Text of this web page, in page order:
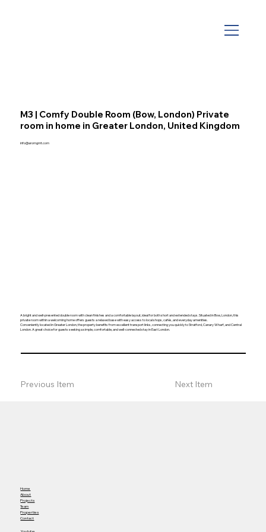
M3 | Comfy Double Room (Bow, London) Private
room in home in Greater London, United Kingdom
info@aromgmt.com
A bright and well-presented double room with clean finishes and a comfortable layout, ideal for both short and extended stays. Situated in Bow, London, this
private room within a welcoming home offers guests a relaxed base with easy access to local shops, cafés, and everyday amenities.
Conveniently located in Greater London, the property benefits from excellent transport links, connecting you quickly to Stratford, Canary Wharf, and Central
London. A great choice for guests seeking a simple, comfortable, and well-connected stay in East London.
Previous Item Next Item
Home
About
Projects
Team
Properties
Contact